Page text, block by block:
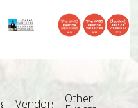
Vendors Other